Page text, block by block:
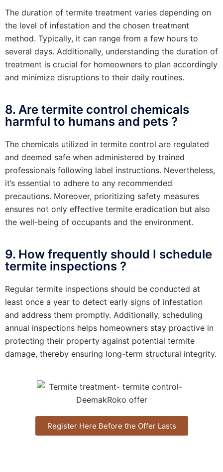
The duration of termite treatment varies depending on
the level of infestation and the chosen treatment
method. Typically, it can range from a few hours to
several days. Additionally, understanding the duration of
treatment is crucial for homeowners to plan accordingly
and minimize disruptions to their daily routines.
8. Are termite control chemicals
harmful to humans and pets ?
The chemicals utilized in termite control are regulated
and deemed safe when administered by trained
professionals following label instructions. Nevertheless,
it’s essential to adhere to any recommended
precautions. Moreover, prioritizing safety measures
ensures not only effective termite eradication but also
the well-being of occupants and the environment.
9. How frequently should I schedule
termite inspections ?
Regular termite inspections should be conducted at
least once a year to detect early signs of infestation
and address them promptly. Additionally, scheduling
annual inspections helps homeowners stay proactive in
protecting their property against potential termite
damage, thereby ensuring long-term structural integrity.
Register Here Before the Offer Lasts